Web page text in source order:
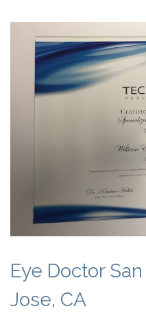
Eye Doctor
Jose, CA